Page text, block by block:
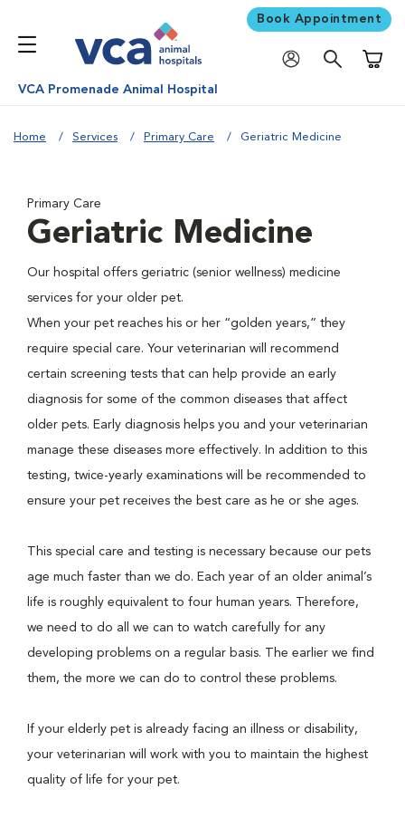
Book Appointment
VCA Promenade Animal Hospital
Home Services Primary Care Geriatric Medicine
Primary Care
Geriatric Medicine
Our hospital offers geriatric (senior wellness) medicine
services for your older pet.
When your pet reaches his or her “golden years,” they
require special care. Your veterinarian will recommend
certain screening tests that can help provide an early
diagnosis for some of the common diseases that affect
older pets. Early diagnosis helps you and your veterinarian
manage these diseases more effectively. In addition to this
testing, twice-yearly examinations will be recommended to
ensure your pet receives the best care as he or she ages.
This special care and testing is necessary because our pets
age much faster than we do. Each year of an older animal’s
life is roughly equivalent to four human years. Therefore,
we need to do all we can to watch carefully for any
developing problems on a regular basis. The earlier we find
them, the more we can do to control these problems.
If your elderly pet is already facing an illness or disability,
your veterinarian will work with you to maintain the highest
quality of life for your pet.